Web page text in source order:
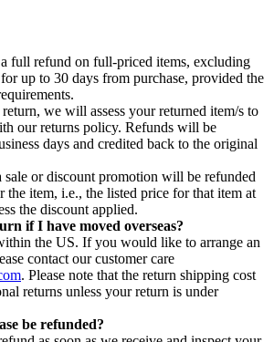
full refund on full-priced items, excluding
up to 30 days from purchase, provided the
we will assess your returned item/s to
our returns policy. Refunds will be
days and credited back to the original
sale or discount promotion will be refunded
the item, i.e., the listed price for that item at
the discount applied.
if I have moved overseas?
the US. If you would like to arrange an
contact our customer care
. Please note that the return shipping cost
returns unless your return is under
be refunded?